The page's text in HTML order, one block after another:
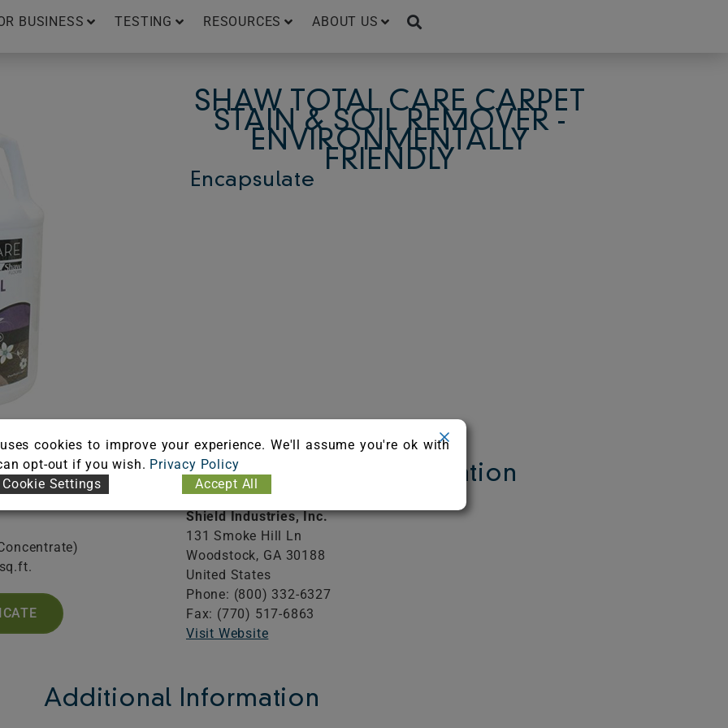
BUSINESS TESTING RESOURCES ABOUT US
SHAW TOTAL CARE CARPET
STAIN & SOIL REMOVER -
ENVIRONMENTALLY
FRIENDLY
Encapsulate
Company Information
Shield Industries, Inc.
131 Smoke Hill Ln
Woodstock, GA 30188
United States
Phone: (800) 332-6327
Fax: (770) 517-6863
Visit Website
Additional Information
cookies to improve your experience. We'll assume you're ok with
opt-out if you wish. Privacy Policy
Cookie Settings Accept All